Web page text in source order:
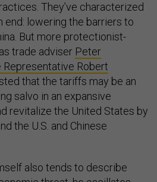
They’ve characterized
end: lowering the barriers to
But more protectionist-
trade adviser Peter
Representative Robert
that the tariffs may be an
salvo in an expansive
revitalize the United States by
the U.S. and Chinese
also tends to describe